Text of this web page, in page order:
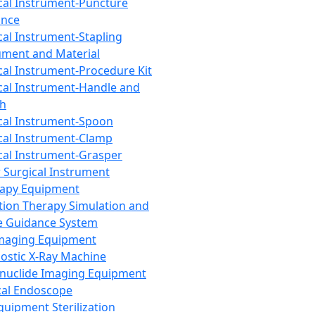
Instrument-Stapling
and Material
Instrument-Procedure Kit
Instrument-Handle and
Instrument-Spoon
Instrument-Clamp
Instrument-Grasper
Surgical Instrument
Equipment
Therapy Simulation and
Guidance System
Equipment
X-Ray Machine
Imaging Equipment
Endoscope
Sterilization